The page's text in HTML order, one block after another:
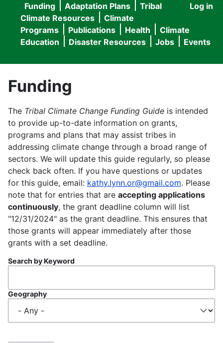
User
menu
Log in
Main
navigation
Funding Adaptation Plans
Tribal
Climate Resources
Climate
Programs
Publications Health
Climate
Education
Disaster Resources Jobs Events
Funding
The Tribal Climate Change Funding Guide is intended
to provide up-to-date information on grants,
programs and plans that may assist tribes in
addressing climate change through a broad range of
sectors. We will update this guide regularly, so please
check back often. If you have questions or updates
for this guide, email: kathy.lynn.or@gmail.com. Please
note that for entries that are accepting applications
continuously, the grant deadline column will list
"12/31/2024" as the grant deadline. This ensures that
those grants will appear immediately after those
grants with a set deadline.
Search by Keyword
Geography